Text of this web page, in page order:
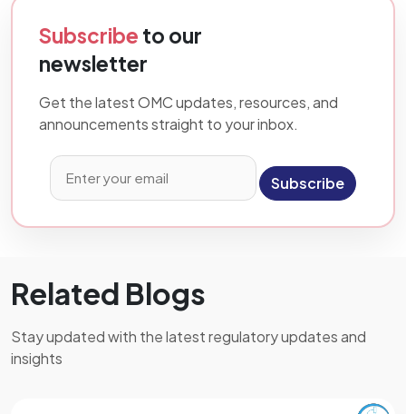
Subscribe to our
newsletter
Get the latest OMC updates, resources, and
announcements straight to your inbox.
Subscribe
Related Blogs
Stay updated with the latest regulatory updates and
insights